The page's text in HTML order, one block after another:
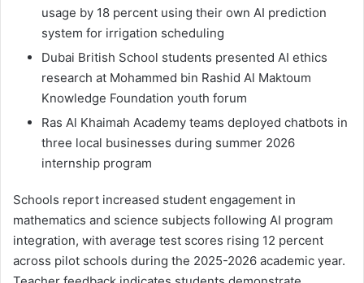
usage by 18 percent using their own AI prediction
system for irrigation scheduling
Dubai British School students presented AI ethics
research at Mohammed bin Rashid Al Maktoum
Knowledge Foundation youth forum
Ras Al Khaimah Academy teams deployed chatbots in
three local businesses during summer 2026
internship program
Schools report increased student engagement in
mathematics and science subjects following AI program
integration, with average test scores rising 12 percent
across pilot schools during the 2025-2026 academic year.